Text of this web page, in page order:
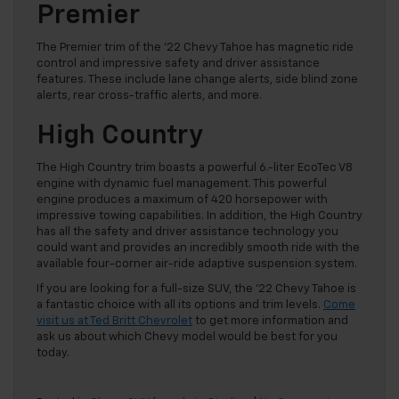
Premier
The Premier trim of the ’22 Chevy Tahoe has magnetic ride
control and impressive safety and driver assistance
features. These include lane change alerts, side blind zone
alerts, rear cross-traffic alerts, and more.
High Country
The High Country trim boasts a powerful 6.-liter EcoTec V8
engine with dynamic fuel management. This powerful
engine produces a maximum of 420 horsepower with
impressive towing capabilities. In addition, the High Country
has all the safety and driver assistance technology you
could want and provides an incredibly smooth ride with the
available four-corner air-ride adaptive suspension system.
If you are looking for a full-size SUV, the ’22 Chevy Tahoe is
a fantastic choice with all its options and trim levels. Come
visit us at Ted Britt Chevrolet to get more information and
ask us about which Chevy model would be best for you
today.